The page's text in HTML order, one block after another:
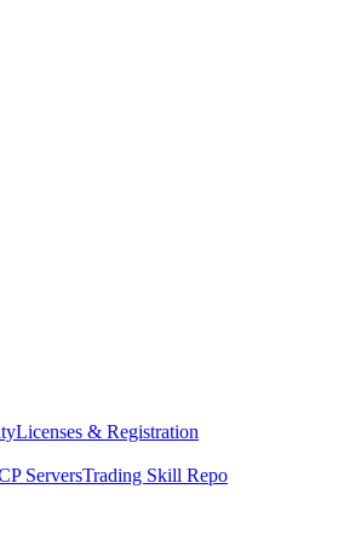
Licenses & Registration
ServersTrading Skill Repo